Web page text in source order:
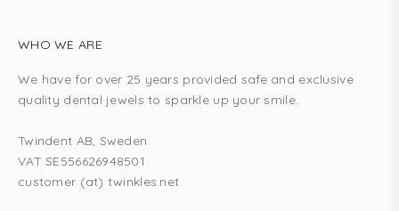
WHO WE ARE
We have for over 25 years provided safe and exclusive
quality dental jewels to sparkle up your smile.
Twindent AB, Sweden
VAT SE556626948501
customer (at) twinkles.net